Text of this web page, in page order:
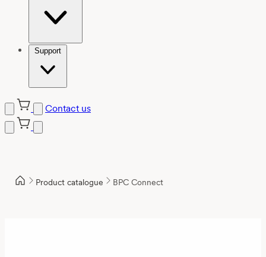
Support
Contact us
Product catalogue BPC Connect